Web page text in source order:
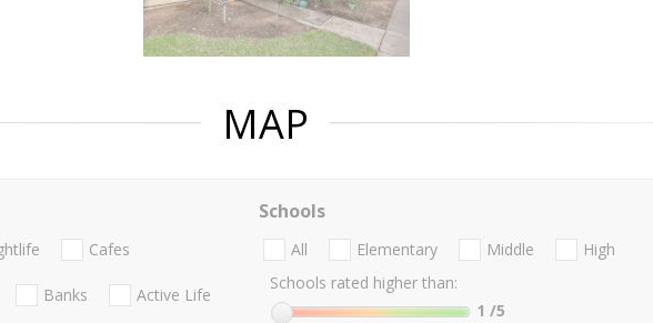
MAP
Cafes
Banks Active Life
Schools
All Elementary Middle
High
Schools rated higher than:
1 /5